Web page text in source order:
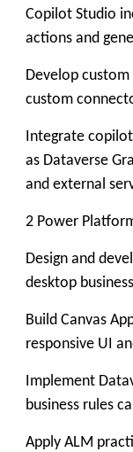
Copilot Studio
actions and
Develop
custom
Integrate
as Dataverse
and external
2 Power
Design and
desktop
Build Canvas
responsive UI
Implement
business rules
Apply ALM